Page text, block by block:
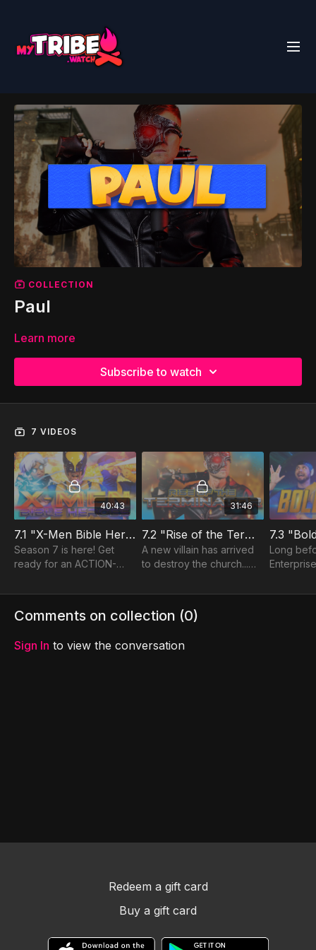
COLLECTION
Paul
Learn more
Subscribe to watch
7 VIDEOS
40:43
7.1 "X-Men Bible Heroes"
Season 7 is here! Get
ready for an ACTION-
by an ACTION-packed
Book of ACTS!
31:46
7.2 "Rise of the Terminator"
A new villain has arrived
to destroy the church...
transformed by JESUS!
The Terminator.
7.3
Long
frontier,
Comments on collection (0)
Sign In to view the conversation
Redeem a gift card
Buy a gift card